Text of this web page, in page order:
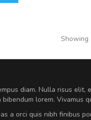
Showing
diam. Nulla risus elit,
lorem. Vivamus
a orci quis nibh finibus